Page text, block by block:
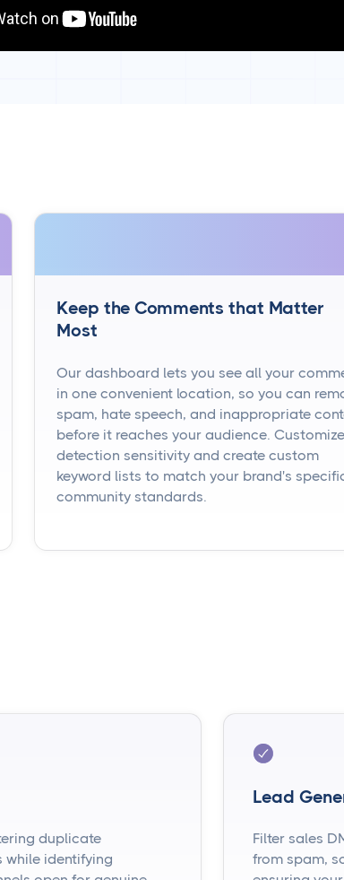
Keep the Comments that Matter
Most
Our dashboard lets you see all your
in one convenient location, so you can
spam, hate speech, and inappropriate
before it reaches your audience. Customize
detection sensitivity and create custom
keyword lists to match your brand's
community standards.
duplicate
while identifying
Lead
Filter sales
from spam,